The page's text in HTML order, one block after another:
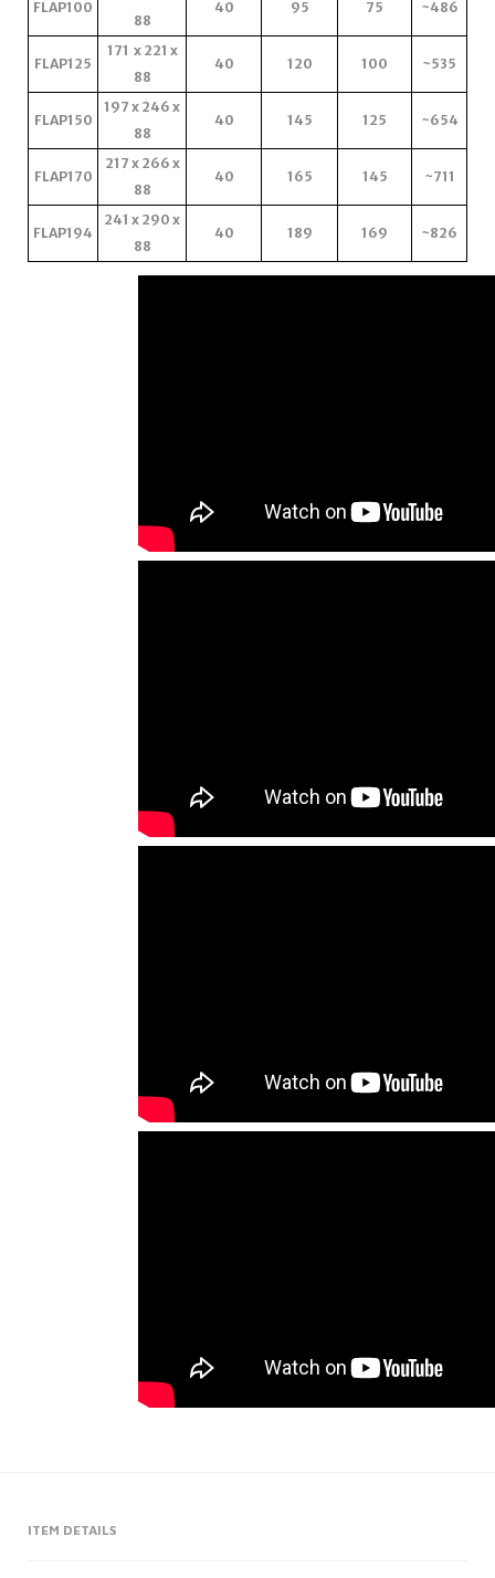
FLAP100
88
40 95 75 ~486
FLAP125
171 x 221 x
88
40 120 100 ~535
FLAP150
197 x 246 x
88
40 145 125 ~654
FLAP170
217 x 266 x
88
40 165 145 ~711
FLAP194
241 x 290 x
88
40 189 169 ~826
ITEM DETAILS